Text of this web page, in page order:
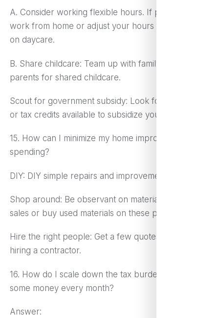
A. Consider working flexible hours. If possible,
work from home or adjust your hours to spend less
on daycare.
B. Share childcare: Team up with family or other
parents for shared childcare.
Scout for government subsidy: Look for programs
or tax credits available to subsidize your childcare.
15. How can I minimize my home improvement
spending?
DIY: DIY simple repairs and improvements.
Shop around: Be observant on materials; look for
sales or buy used materials on these projects.
Hire the right people: Get a few quotes before
hiring a contractor.
16. How do I scale down the tax burden to save
some money every month?
Answer: